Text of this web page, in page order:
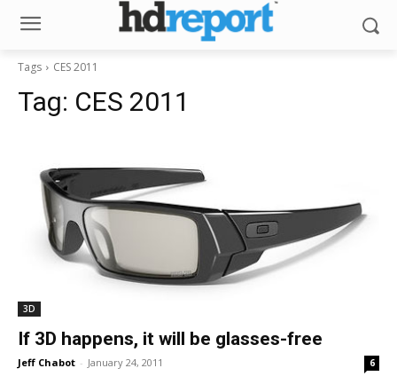
Tags CES 2011
Tag: CES 2011
3D
If 3D happens, it will be glasses-free
Jeff Chabot - January 24, 2011 6